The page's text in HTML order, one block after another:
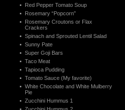
Red Pepper Tomato Soup
Rosemary “Popcorn”
Rosemary Croutons or Flax
Crackers
Spinach and Sprouted Lentil Salad
Sunny Pate
Super Goji Bars
Taco Meat
Tapioca Pudding
Tomato Sauce (My favorite)
White Chocolate and White Mulberry
Pie
Zucchini Hummus 1